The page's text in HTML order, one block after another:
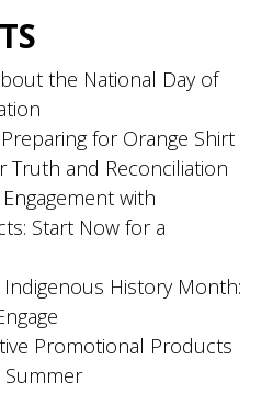
the National Day of
for Orange Shirt
Truth and Reconciliation
with
Start Now for a
History Month:
Promotional Products
Summer